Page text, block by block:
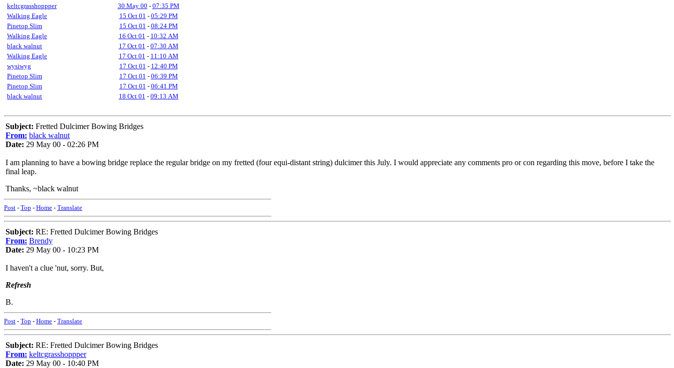
keltcgrasshoppper
30 May 00 - 07:35 PM
Walking Eagle
15 Oct 01 - 05:29 PM
Pinetop Slim
15 Oct 01 - 08:24 PM
Walking Eagle
16 Oct 01 - 10:32 AM
black walnut
17 Oct 01 - 07:30 AM
Walking Eagle
17 Oct 01 - 11:10 AM
wysiwyg
17 Oct 01 - 12:40 PM
Pinetop Slim
17 Oct 01 - 06:39 PM
Pinetop Slim
17 Oct 01 - 06:41 PM
black walnut
18 Oct 01 - 09:13 AM
Subject: Fretted Dulcimer Bowing Bridges
From: black walnut
Date: 29 May 00 - 02:26 PM
I am planning to have a bowing bridge replace the regular bridge on my fretted (four equi-distant string) dulcimer this July. I would appreciate any comments pro or con regarding this move, before I take the
final leap.
Thanks, ~black walnut
Post - Top - Home - Translate
Subject: RE: Fretted Dulcimer Bowing Bridges
From: Brendy
Date: 29 May 00 - 10:23 PM
I haven't a clue 'nut, sorry. But,
Refresh
B.
Post - Top - Home - Translate
Subject: RE: Fretted Dulcimer Bowing Bridges
From: keltcgrasshoppper
Date: 29 May 00 - 10:40 PM